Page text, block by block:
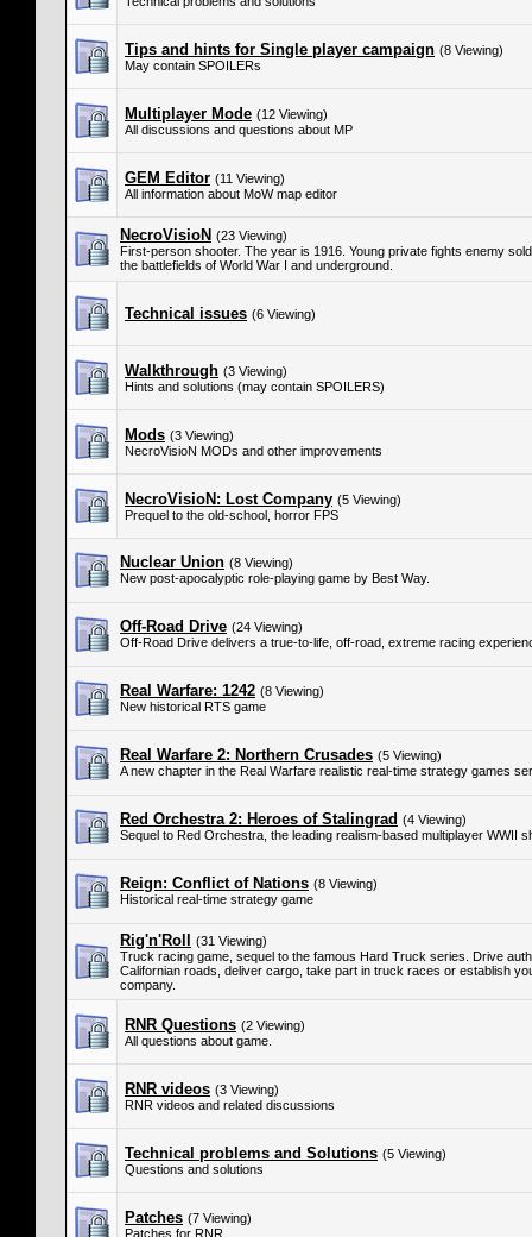
Tips and hints for Single player campaign (8 Viewing)
May contain SPOILERs
Multiplayer Mode (12 Viewing)
All discussions and questions about MP
GEM Editor (11 Viewing)
All information about MoW map editor
NecroVisioN (23 Viewing)
First-person shooter. The year is 1916. Young private fights enemy
the battlefields of World War I and underground.
Technical issues (6 Viewing)
Walkthrough (3 Viewing)
Hints and solutions (may contain SPOILERS)
Mods (3 Viewing)
NecroVisioN MODs and other improvements
NecroVisioN: Lost Company (5 Viewing)
Prequel to the old-school, horror FPS
Nuclear Union (8 Viewing)
New post-apocalyptic role-playing game by Best Way.
Off-Road Drive (24 Viewing)
Off-Road Drive delivers a true-to-life, off-road, extreme racing
Real Warfare: 1242 (8 Viewing)
New historical RTS game
Real Warfare 2: Northern Crusades (5 Viewing)
A new chapter in the Real Warfare realistic real-time strategy games
Red Orchestra 2: Heroes of Stalingrad (4 Viewing)
Sequel to Red Orchestra, the leading realism-based multiplayer WWII
Reign: Conflict of Nations (8 Viewing)
Historical real-time strategy game
Rig'n'Roll
(31 Viewing)
Truck racing game, sequel to the famous Hard Truck series. Drive
Californian roads, deliver cargo, take part in truck races or establish
company.
RNR Questions (2 Viewing)
All questions about game.
RNR videos (3 Viewing)
RNR videos and related discussions
Technical problems and Solutions (5 Viewing)
Questions and solutions
Patches (7 Viewing)
Patches for RNR